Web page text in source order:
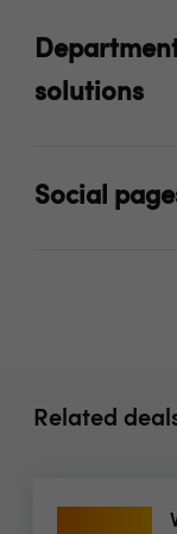
solutions
Social
Related